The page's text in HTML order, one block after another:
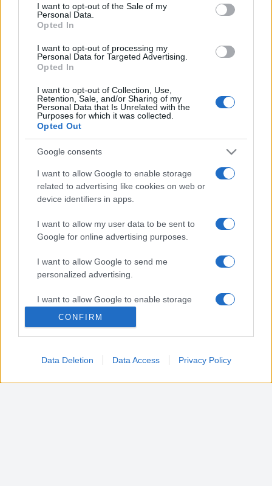
services and may gather and store information including but
not limited to your visit or usage behaviour. You may click to
grant or deny consent to Google and its third-party tags to
consent section.
I want to opt-out of the Sale of my
Personal Data.
Opted In
I want to opt-out of processing my
Personal Data for Targeted Advertising.
Opted In
I want to opt-out of Collection, Use,
Retention, Sale, and/or Sharing of my
Personal Data that Is Unrelated with the
Purposes for which it was collected.
Opted Out
Google consents
I want to allow Google to enable storage
related to advertising like cookies on web or
device identifiers in apps.
I want to allow my user data to be sent to
Google for online advertising purposes.
I want to allow Google to send me
personalized advertising.
I want to allow Google to enable storage
related to analytics like cookies on web or
related to functionality of the website or app.
CONFIRM
Data Deletion Data Access Privacy Policy
Canali social
Biografia